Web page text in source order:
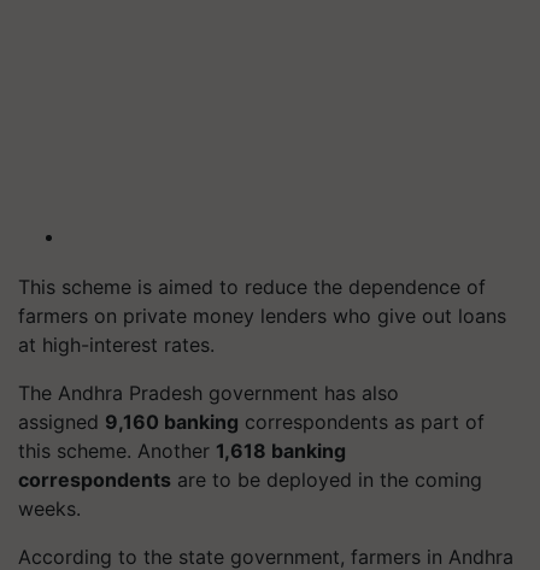
This scheme is aimed to reduce the dependence of
farmers on private money lenders who give out loans
at high-interest rates.
The Andhra Pradesh government has also
assigned 9,160 banking correspondents as part of
this scheme. Another 1,618 banking
correspondents are to be deployed in the coming
weeks.
According to the state government, farmers in Andhra